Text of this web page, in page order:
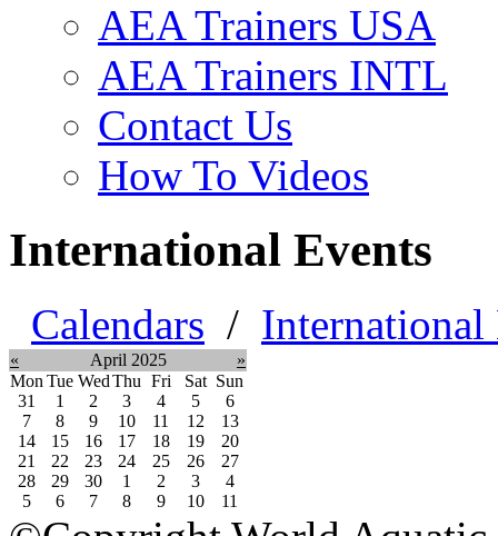
AEA Trainers USA
AEA Trainers INTL
Contact Us
How To Videos
International Events
Calendars / International
« April 2025
»
Mon Tue WedThu Fri Sat Sun
31
1 2 3 4 5
6
7
8 9 10 11 12
13
14
15 16 17 18 19
20
21
22 23 24 25 26
27
28
29 30 1 2 3
4
5
6 7 8 9 10 11